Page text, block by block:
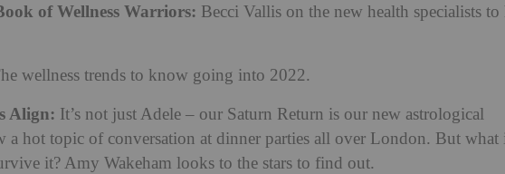
of Wellness Warriors: Becci Vallis on the new health specialists to
wellness trends to know going into 2022.
Align: It’s not just Adele – our Saturn Return is our new astrological
a hot topic of conversation at dinner parties all over London. But what
it? Amy Wakeham looks to the stars to find out.